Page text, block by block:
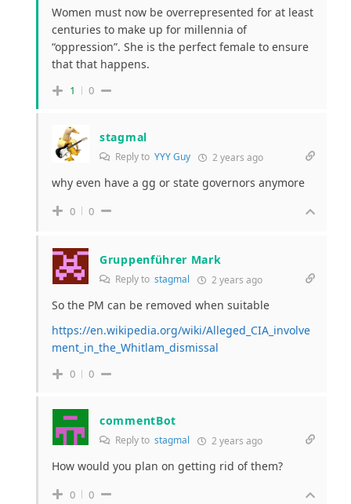
Women must now be overrepresented for at least
centuries to make up for millennia of
“oppression”. She is the perfect female to ensure
that that happens.
1 0
stagmal
Reply to YYY Guy 2 years ago
why even have a gg or state governors anymore
0 0
Gruppenführer Mark
Reply to stagmal 2 years ago
So the PM can be removed when suitable
https://en.wikipedia.org/wiki/Alleged_CIA_involve
ment_in_the_Whitlam_dismissal
0 0
commentBot
Reply to stagmal 2 years ago
How would you plan on getting rid of them?
0 0